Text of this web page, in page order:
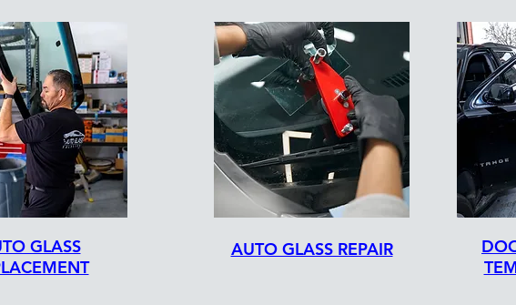
AUTO GLASS REPAIR
GLASS